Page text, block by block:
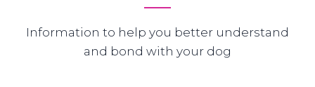
Information to help you better understand
and bond with your dog